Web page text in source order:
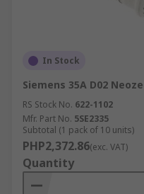
In Stock
Siemens 35A D02
RS Stock No. 622-1102
Mfr. Part No. 5SE2335
Subtotal (1 pack of 10 units)
PHP2,372.86(exc. VAT)
Quantity